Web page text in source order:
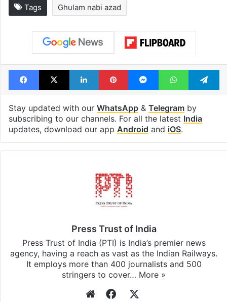
Tags Ghulam nabi azad
Facebook
X LinkedInPinterestMessengerWhatsApp
Stay updated with our WhatsApp& Telegramby
subscribing to our channels. For all the latest India
updates, download our app Android and iOS.
Press Trust of India
Press Trust of India (PTI) is India’s premier news
agency, having a reach as vast as the Indian Railways.
It employs more than 400 journalists and 500
stringers to cover… More »
WebsiteFacebook